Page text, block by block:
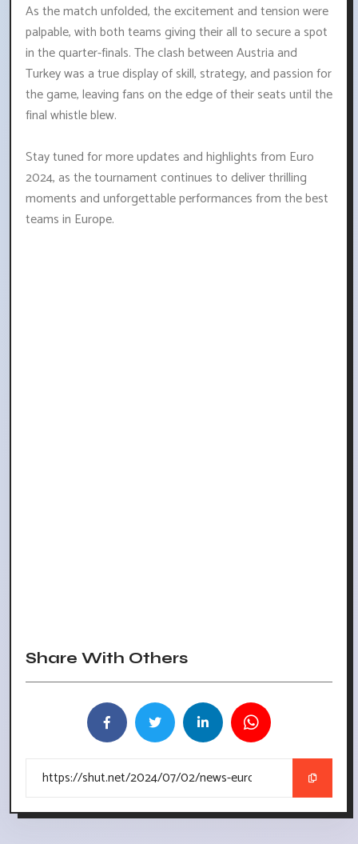
As the match unfolded, the excitement and tension were
palpable, with both teams giving their all to secure a spot
in the quarter-finals. The clash between Austria and
Turkey was a true display of skill, strategy, and passion for
the game, leaving fans on the edge of their seats until the
final whistle blew.
Stay tuned for more updates and highlights from Euro
2024, as the tournament continues to deliver thrilling
moments and unforgettable performances from the best
teams in Europe.
Share With Others